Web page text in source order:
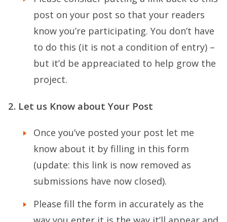
post on your post so that your readers
know you’re participating. You don’t have
to do this (it is not a condition of entry) –
but it’d be appreaciated to help grow the
project.
2. Let us Know about Your Post
Once you’ve posted your post let me
know about it by filling in this form
(update: this link is now removed as
submissions have now closed).
Please fill the form in accurately as the